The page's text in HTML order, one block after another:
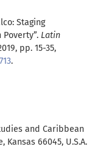
Staging
Latin
pp. 15-35,
.
and Caribbean
66045, U.S.A.